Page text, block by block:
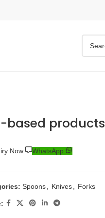
based products
Now WhatsApp
Spoons Knives Forks